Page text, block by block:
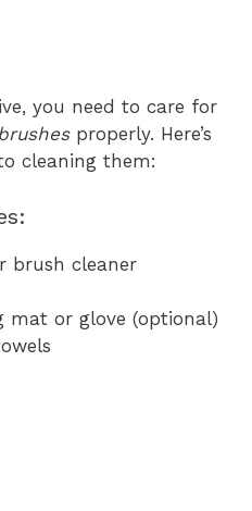
you need to care for
properly. Here’s
cleaning them:
brush cleaner
mat or glove (optional)